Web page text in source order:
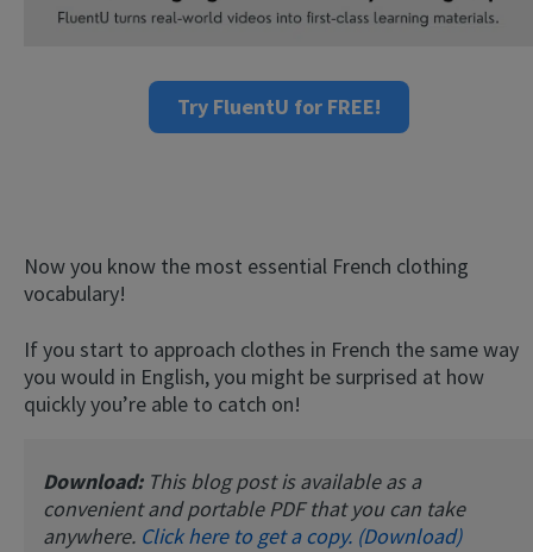
Try FluentU for FREE!
Now you know the most essential French clothing
vocabulary!
If you start to approach clothes in French the same way
you would in English, you might be surprised at how
quickly you’re able to catch on!
Download: This blog post is available as a
convenient and portable PDF that you can take
anywhere. Click here to get a copy. (Download)